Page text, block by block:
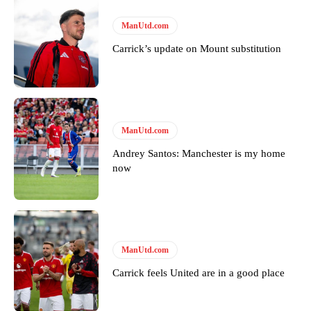
“[Without Garnacho] no one’s running back, no one’s running in
behind the opposition. I’d play Garnacho on the left.”
“This is a process we can’t expect them to look like the Sporting
team now. It’s impossible, you can’t expect that to be the case.”
Garnacho will certainly be hoping for far better fortunes when
United host Eliteserien outfit FK Bodø/Glimt at Old Trafford on
ManUtd.com
Carrick’s update on Mount substitution
ManUtd.com
Andrey Santos: Manchester is my home
now
ManUtd.com
Carrick feels United are in a good place